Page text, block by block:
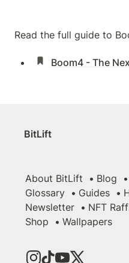
Read the full guide to
Boom4 - The
BitLift
About BitLift Blog
Glossary
Guides
Newsletter
NFT
Shop
Wallpapers